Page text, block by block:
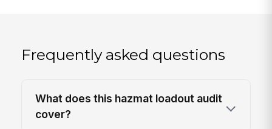
Frequently asked questions
What does this hazmat loadout audit
cover?